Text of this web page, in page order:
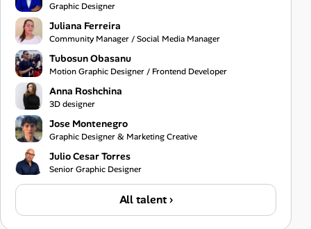
Graphic Designer
Juliana Ferreira
Community Manager / Social Media Manager
Tubosun Obasanu
Motion Graphic Designer / Frontend Developer
Anna Roshchina
3D designer
Jose Montenegro
Graphic Designer & Marketing Creative
Julio Cesar Torres
Senior Graphic Designer
All talent ›